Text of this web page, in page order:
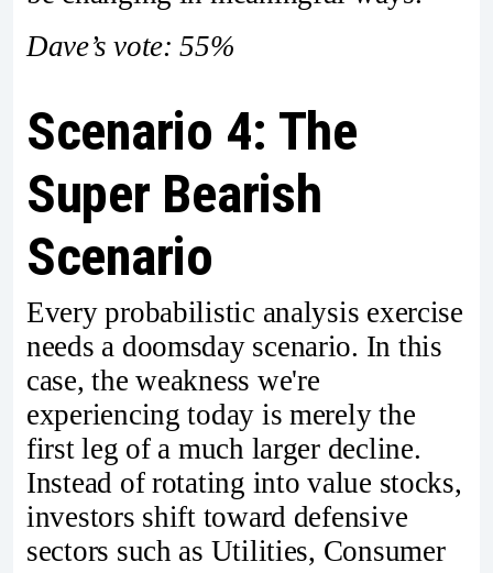
Dave’s vote: 55%
Scenario 4: The
Super Bearish
Scenario
Every probabilistic analysis exercise
needs a doomsday scenario. In this
case, the weakness we're
experiencing today is merely the
first leg of a much larger decline.
Instead of rotating into value stocks,
investors shift toward defensive
sectors such as Utilities, Consumer